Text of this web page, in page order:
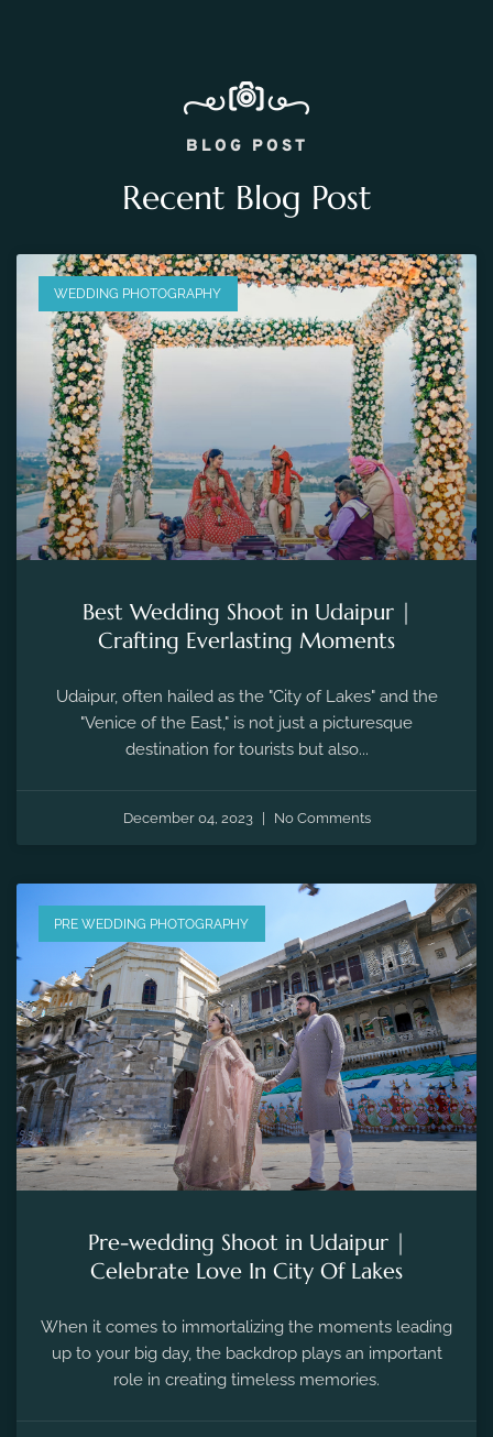
BLOG POST
Recent Blog Post
WEDDING PHOTOGRAPHY
Best Wedding Shoot in Udaipur |
Crafting Everlasting Moments
Udaipur, often hailed as the "City of Lakes" and the
"Venice of the East," is not just a picturesque
destination for tourists but also...
December 04, 2023 No Comments
PRE WEDDING PHOTOGRAPHY
Pre-wedding Shoot in Udaipur |
Celebrate Love In City Of Lakes
When it comes to immortalizing the moments leading
up to your big day, the backdrop plays an important
role in creating timeless memories.